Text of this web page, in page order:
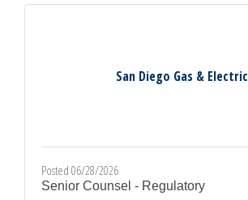
San Diego Gas & Electric
Posted 06/28/2026
Senior Counsel - Regulatory